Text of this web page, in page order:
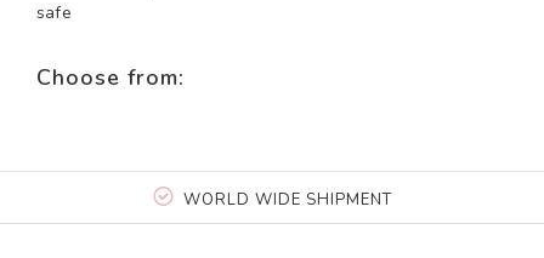
safe
Choose from:
WORLD WIDE SHIPMENT